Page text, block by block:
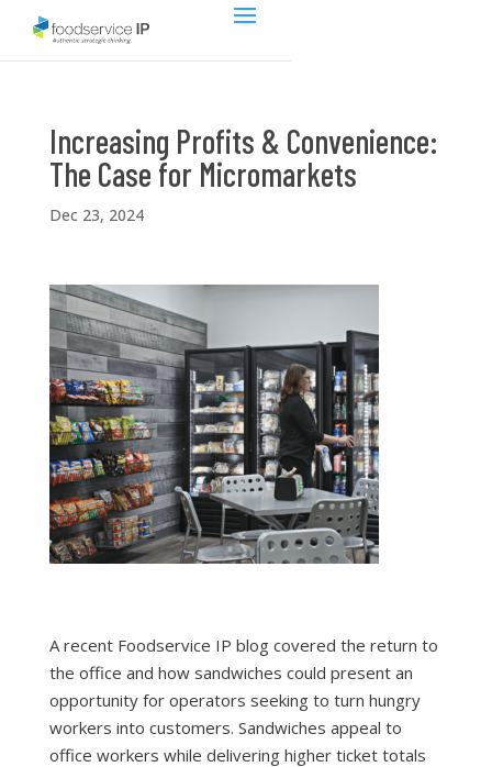
Increasing Profits & Convenience:
The Case for Micromarkets
Dec 23, 2024
A recent Foodservice IP blog covered the return to
the office and how sandwiches could present an
opportunityfor operators seeking to turn hungry
workers into customers. Sandwiches appeal to
office workers while delivering higher ticket totals